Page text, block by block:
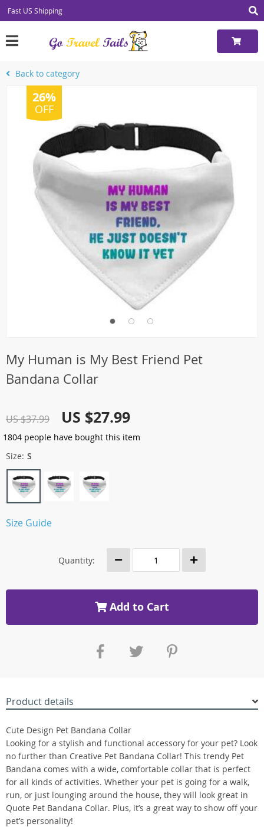
Fast US Shipping
Back to category
26%
OFF
My Human is My Best Friend Pet
Bandana Collar
US $37.99 US $27.99
1804 people have bought this item
Size: S
Size Guide
Quantity:
Add to Cart
Product details
Cute Design Pet Bandana Collar
Looking for a stylish and functional accessory for your pet? Look
no further than Creative Pet Bandana Collar! This trendy Pet
Bandana comes with a wide, comfortable collar that is perfect
for all kinds of activities. Whether your pet is going for a walk,
run, or just lounging around the house, they will look great in
Quote Pet Bandana Collar. Plus, it’s a great way to show off your
pet’s personality!